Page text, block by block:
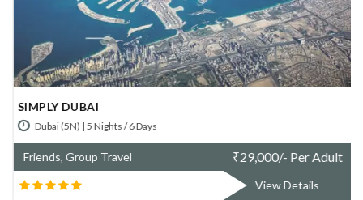
CLASSIC DUBAI
Dubai (4N) | 4 Nights / 5 Days
Friends, Group Travel ₹31,900/- Per Adult
View Details